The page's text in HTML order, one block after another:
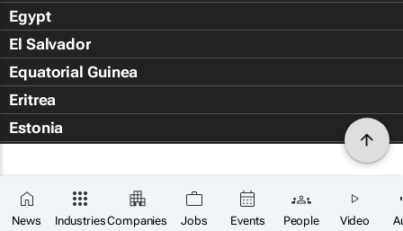
News IndustriesCompanies Jobs Events People Video
Egypt
El Salvador
Equatorial Guinea
Eritrea
Estonia
Falkland Islands (Islas Malvin